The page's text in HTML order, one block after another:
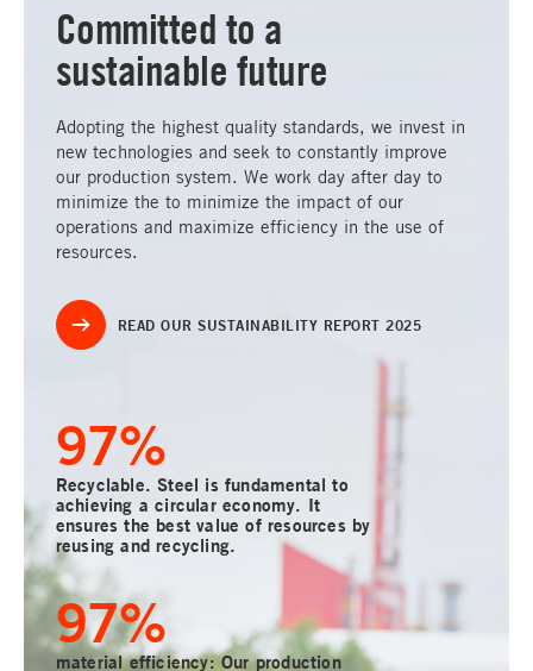
Committed to a
sustainable future
Adopting the highest quality standards, we invest in
new technologies and seek to constantly improve
our production system. We work day after day to
minimize the to minimize the impact of our
operations and maximize efficiency in the use of
resources.
READ OUR SUSTAINABILITY REPORT 2025
100%
Recyclable. Steel is fundamental to
achieving a circular economy. It
ensures the best value of resources by
reusing and recycling.
100%
material efficiency: Our production